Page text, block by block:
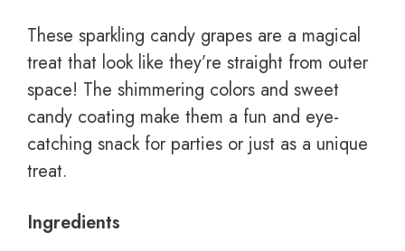
These sparkling candy grapes are a magical
treat that look like they’re straight from outer
space! The shimmering colors and sweet
candy coating make them a fun and eye-
catching snack for parties or just as a unique
treat.
Ingredients